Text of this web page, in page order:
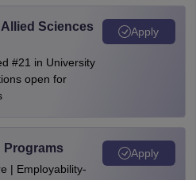
Sciences
#21 in University
open for
Apply
Programs
| Employability-
Apply